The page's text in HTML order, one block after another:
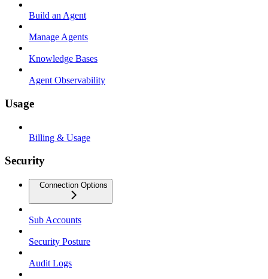
Build an Agent
Manage Agents
Knowledge Bases
Agent Observability
Usage
Billing & Usage
Security
Connection Options
Sub Accounts
Security Posture
Audit Logs